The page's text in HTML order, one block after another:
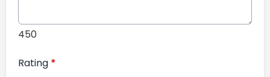
450
Rating *